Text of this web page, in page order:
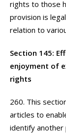
rights to those
provision is
relation to
Section 145:
enjoyment of
rights
260. This
articles to
identify